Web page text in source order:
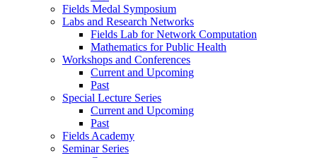
Fields Medal Symposium
Labs and Research Networks
Fields Lab for Network Computation
Mathematics for Public Health
Workshops and Conferences
Current and Upcoming
Past
Special Lecture Series
Current and Upcoming
Past
Fields Academy
Seminar Series